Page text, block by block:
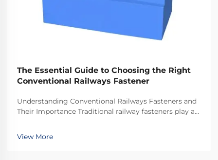
The Essential Guide to Choosing the Right
Conventional Railways Fastener
Understanding Conventional Railways Fasteners and
Their Importance Traditional railway fasteners play a
everyday operations. Most systems rely on standard
hardware including bolts, nuts, and...
View More